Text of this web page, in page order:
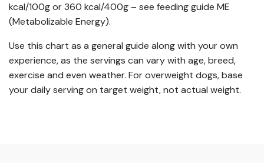
kcal/100g or 360 kcal/400g – see feeding guide ME
(Metabolizable Energy).
Use this chart as a general guide along with your own
experience, as the servings can vary with age, breed,
exercise and even weather. For overweight dogs, base
your daily serving on target weight, not actual weight.